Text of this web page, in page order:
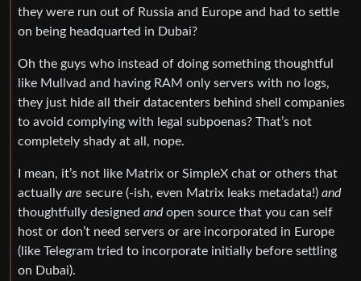
they were run out of Russia and Europe and had to settle
on being headquarted in Dubai?
Oh the guys who instead of doing something thoughtful
like Mullvad and having RAM only servers with no logs,
they just hide all their datacenters behind shell companies
to avoid complying with legal subpoenas? That’s not
completely shady at all, nope.
I mean, it’s not like Matrix or SimpleX chat or others that
actually are secure (-ish, even Matrix leaks metadata!) and
thoughtfully designed andopen source that you can self
host or don’t need servers or are incorporated in Europe
(like Telegram tried to incorporate initially before settling
on Dubai).